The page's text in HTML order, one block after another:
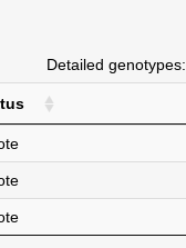
Detailed genotypes: